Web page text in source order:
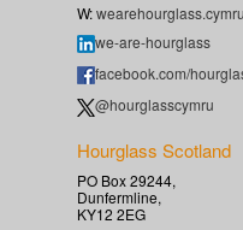
W:wearehourglass.cymru
we-are-hourglass
facebook.com/
@hourglasscymru
Hourglass Scotland
PO Box 29244,
Dunfermline,
KY12 2EG